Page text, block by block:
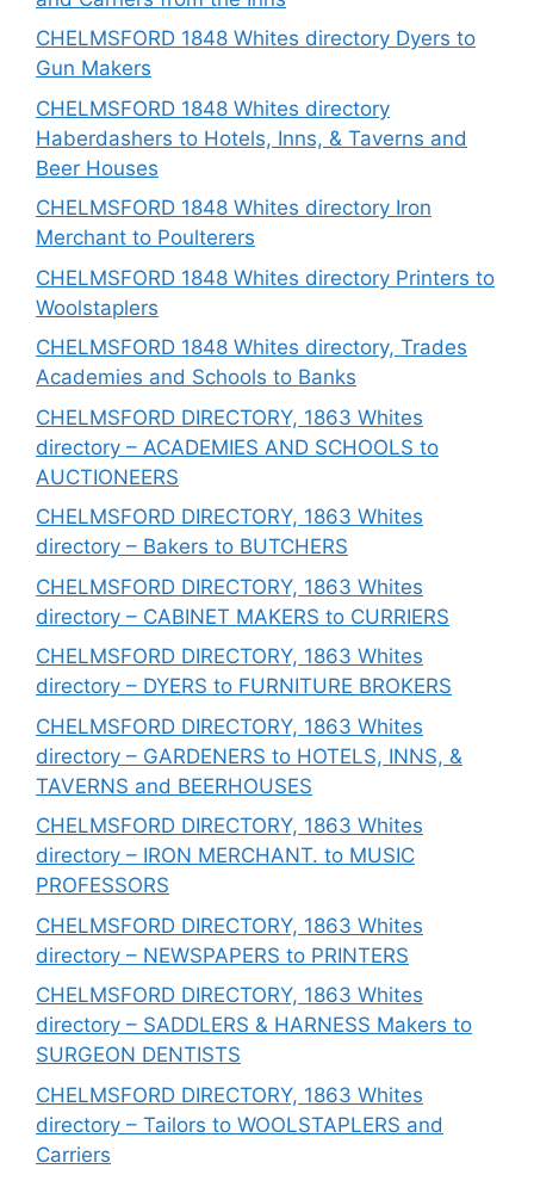
CHELMSFORD 1848 Whites directory Dyers to
Gun Makers
CHELMSFORD 1848 Whites directory
Haberdashers to Hotels, Inns, & Taverns and
Beer Houses
CHELMSFORD 1848 Whites directory Iron
Merchant to Poulterers
CHELMSFORD 1848 Whites directory Printers to
Woolstaplers
CHELMSFORD 1848 Whites directory, Trades
Academies and Schools to Banks
CHELMSFORD DIRECTORY, 1863 Whites
directory – ACADEMIES AND SCHOOLS to
AUCTIONEERS
CHELMSFORD DIRECTORY, 1863 Whites
directory – Bakers to BUTCHERS
CHELMSFORD DIRECTORY, 1863 Whites
directory – CABINET MAKERS to CURRIERS
CHELMSFORD DIRECTORY, 1863 Whites
directory – DYERS to FURNITURE BROKERS
CHELMSFORD DIRECTORY, 1863 Whites
directory – GARDENERS to HOTELS, INNS, &
TAVERNS and BEERHOUSES
CHELMSFORD DIRECTORY, 1863 Whites
directory – IRON MERCHANT. to MUSIC
PROFESSORS
CHELMSFORD DIRECTORY, 1863 Whites
directory – NEWSPAPERS to PRINTERS
CHELMSFORD DIRECTORY, 1863 Whites
directory – SADDLERS & HARNESS Makers to
SURGEON DENTISTS
CHELMSFORD DIRECTORY, 1863 Whites
directory – Tailors to WOOLSTAPLERS and
Carriers